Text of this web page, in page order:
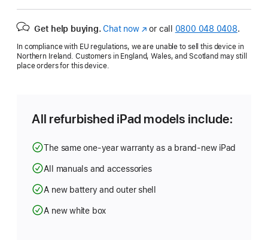
Get help buying. Chat now(opens
new
or call 0800 048 0408.
In compliance with EU regulations, we are unable to sell this device in
Northern Ireland. Customers in England, Wales, and Scotland may still
place orders for this device.
All refurbished iPad models include:
The same one-year warranty as a brand-new iPad
All manuals and accessories
A new battery and outer shell
A new white box